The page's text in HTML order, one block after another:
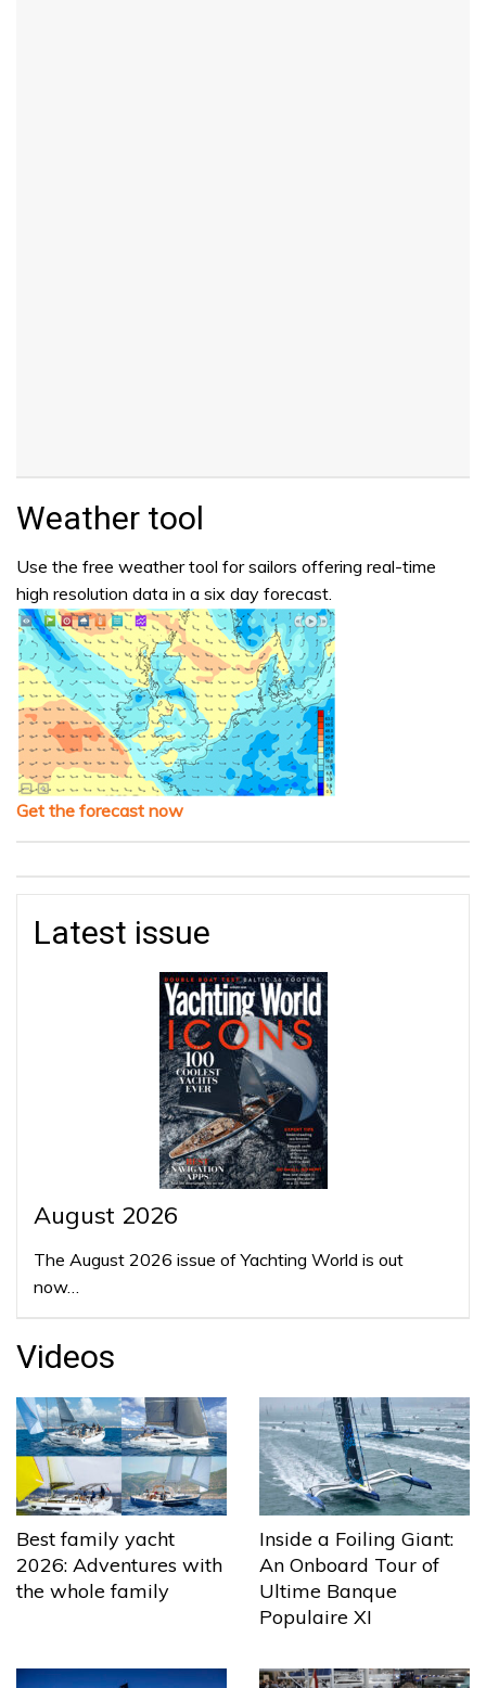
Weather tool
Use the free weather tool for sailors offering real-time
high resolution data in a six day forecast.
Get the forecast now
Latest issue
August 2026
The August 2026 issue of Yachting World is out
now…
Videos
Best family yacht
2026: Adventures with
the whole family
Inside a Foiling Giant:
An Onboard Tour of
Ultime Banque
Populaire XI